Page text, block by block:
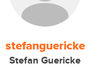
stefanguericke
Stefan Guericke